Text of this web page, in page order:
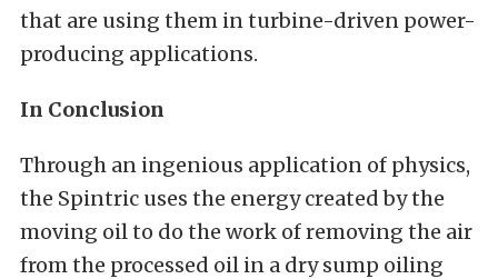
that are using them in turbine-driven power-
producing applications.
In Conclusion
Through an ingenious application of physics,
the Spintric uses the energy created by the
moving oil to do the work of removing the air
from the processed oil in a dry sump oiling